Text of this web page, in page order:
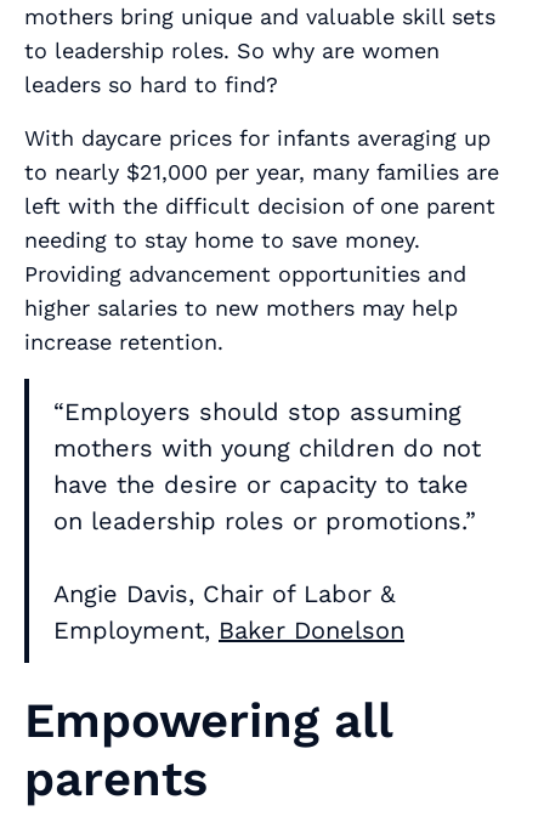
mothers bring unique and valuable skill sets
to leadership roles. So why are women
leaders so hard to find?
With daycare prices for infants averaging up
to nearly $21,000 per year, many families are
left with the difficult decision of one parent
needing to stay home to save money.
Providing advancement opportunities and
higher salaries to new mothers may help
increase retention.
“Employers should stop assuming
mothers with young children do not
have the desire or capacity to take
on leadership roles or promotions.”
Angie Davis, Chair of Labor &
Employment, Baker Donelson
Empowering all
parents